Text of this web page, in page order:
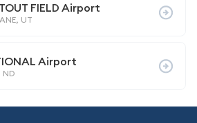
FIELD Airport
UT
Airport
ND